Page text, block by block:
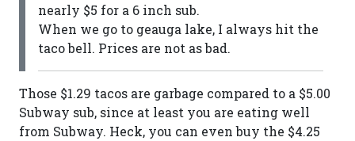
nearly $5 for a 6 inch sub.
When we go to geauga lake, I always hit the
taco bell. Prices are not as bad.
Those $1.29 tacos are garbage compared to a $5.00
Subway sub, since at least you are eating well
from Subway. Heck, you can even buy the $4.25